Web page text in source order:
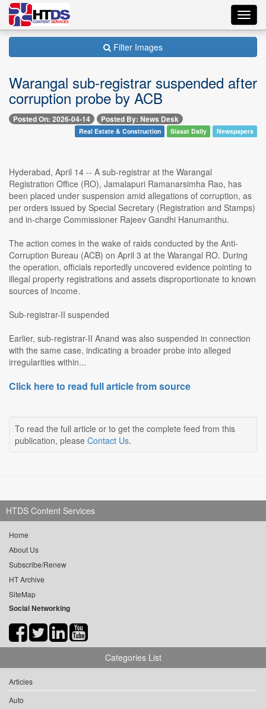
Filter Images
Warangal sub-registrar suspended after
corruption probe by ACB
Posted On: 2026-04-14 Posted By: News Desk
Real Estate & Construction Siasat Daily Newspapers
Hyderabad, April 14 -- A sub-registrar at the Warangal
Registration Office (RO), Jamalapuri Ramanarsimha Rao, has
been placed under suspension amid allegations of corruption, as
per orders issued by Special Secretary (Registration and Stamps)
and in-charge Commissioner Rajeev Gandhi Hanumanthu.
The action comes in the wake of raids conducted by the Anti-
Corruption Bureau (ACB) on April 3 at the Warangal RO. During
the operation, officials reportedly uncovered evidence pointing to
illegal property registrations and assets disproportionate to known
sources of income.
Sub-registrar-II suspended
Earlier, sub-registrar-II Anand was also suspended in connection
with the same case, indicating a broader probe into alleged
irregularities within...
Click here to read full article from source
To read the full article or to get the complete feed from this
publication, please Contact Us.
HTDS Content Services
Home
About Us
Subscribe/Renew
HT Archive
SiteMap
Social Networking
Categories List
Articles
Auto